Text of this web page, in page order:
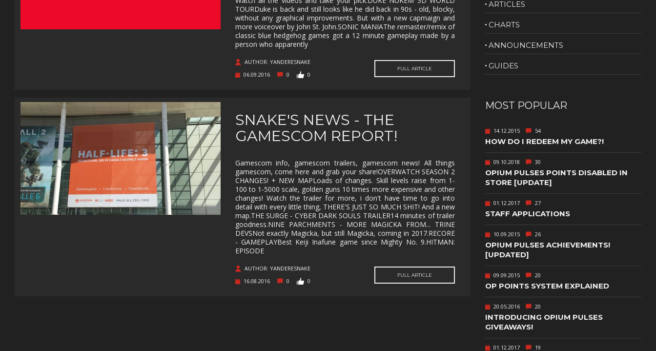
MUSIC MYSTERY NAVAL NOIR NUDITY
OPEN
WORLD
OPERATING
SYSTEM
PARKOUR PARTY
EDITING
PLATFORMERM
PSYCHOLOGICAL
RETRO RHYTHM ROGUE-LIKE
RTS SANDBOX SCI-FI
SHOOT 'EM
SCROLLER
SCROLLER
SNOOKER/POOL
SOFTWARE
TRAINING
SOULS-LIKE SPACE SPORTS
STEALTH STEAMPUNK STORY RICH STRATEGY SUBSCRIPTION
SUPERHERO SURVIVAL TACTICAL
TEAM
BASED
THIRD
PERSON
THIRD-
THRILLER TOP-DOWN
TOWER
DEFENSE
TRIVIA
COMBAT
BASED
STRATEGY
SHOOTER
VIRTUAL
REALITY
PUBLISHING
TOURDuke is back and still looks like he did back in 90s - old, blocky,
without any graphical improvements. But with a new capmaign and
more voiceover by John St. John.SONIC MANIAThe remaster/remix of
classic blue hedgehog games got a 12 minute gameplay made by a
person who apparently
AUTHOR: YANDERESNAKE
06.09.2016
0 0
FULL ARTICLE
SNAKE'S NEWS - THE
GAMESCOM REPORT!
Gamescom info, gamescom trailers, gamescom news! All things
gamescom, come here and grab your share!OVERWATCH SEASON 2
CHANGES! + NEW MAPLoads of changes. Skill levels raise from 1-
100 to 1-5000 scale, golden guns 10 times more expensive and other
changes! Watch the trailer for more, i don't have time to go into
detail with every little thing, THERE'S JUST SO MUCH SHIT! And a new
map.THE SURGE - CYBER DARK SOULS TRAILER14 minutes of trailer
goodness.NINE PARCHMENTS - MORE MAGICKA FROM... TRINE
DEVSNot exactly Magicka, but still Magicka, coming in 2017.RECORE
- GAMEPLAYBest Keiji Inafune game since Mighty No. 9.HITMAN:
EPISODE
AUTHOR: YANDERESNAKE
16.08.2016
0 0
FULL ARTICLE
ARTICLES
CHARTS
ANNOUNCEMENTS
GUIDES
MOST POPULAR
14.12.2015 54
HOW DO I REDEEM MY GAME?!
09.10.2018 30
OPIUM PULSES POINTS DISABLED IN
STORE [UPDATE]
01.12.2017 27
STAFF APPLICATIONS
10.09.2015 26
OPIUM PULSES ACHIEVEMENTS!
[UPDATED]
09.09.2015 20
OP POINTS SYSTEM EXPLAINED
20.05.2016 20
INTRODUCING OPIUM PULSES
GIVEAWAYS!
01.12.2017 19